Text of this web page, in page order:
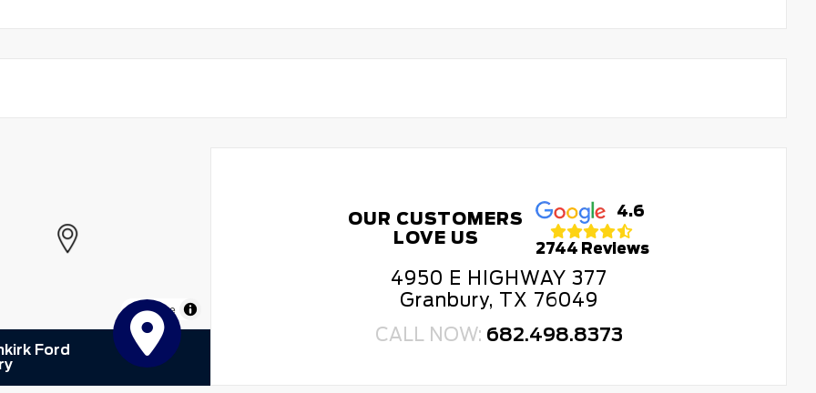
MapLibre
Ford
OUR CUSTOMERS
LOVE US
4.6
2744 Reviews
4950 E HIGHWAY 377
Granbury, TX 76049
CALL NOW: 682.498.8373